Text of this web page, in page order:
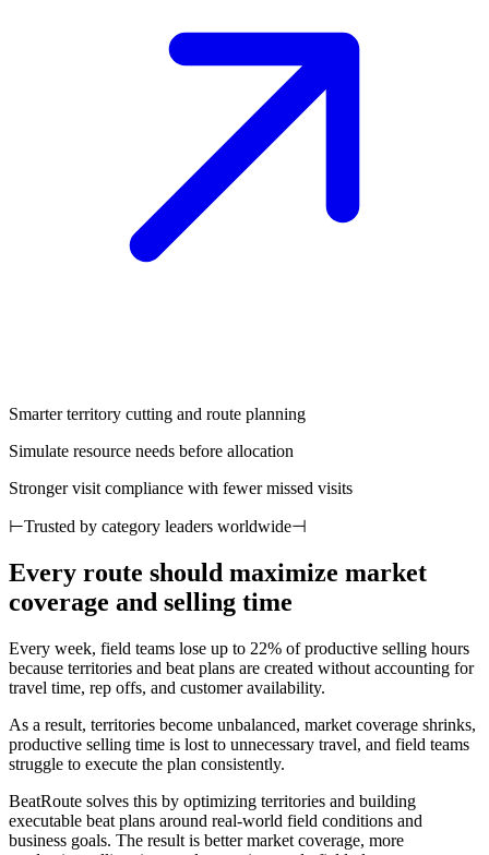
Smarter territory cutting and route planning
Simulate resource needs before allocation
Stronger visit compliance with fewer missed visits
⊢Trusted by category leaders worldwide⊣
Every route should maximize market
coverage and selling time
Every week, field teams lose up to 22% of productive selling hours
because territories and beat plans are created without accounting for
travel time, rep offs, and customer availability.
As a result, territories become unbalanced, market coverage shrinks,
productive selling time is lost to unnecessary travel, and field teams
struggle to execute the plan consistently.
BeatRoute solves this by optimizing territories and building
executable beat plans around real-world field conditions and
business goals. The result is better market coverage, more